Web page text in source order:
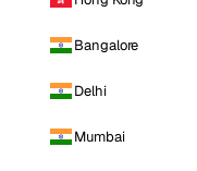
Bangalore
Delhi
Mumbai